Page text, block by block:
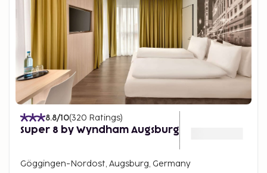
8.8/10(320 Ratings)
Super 8 by Wyndham Augsburg
Göggingen-Nordost, Augsburg, Germany